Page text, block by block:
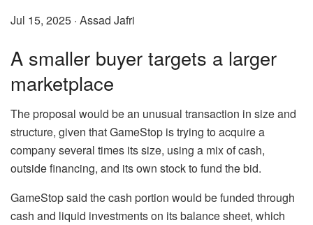
Jul 15, 2025 · Assad Jafri
A smaller buyer targets a larger
marketplace
The proposal would be an unusual transaction in size and
structure, given that GameStop is trying to acquire a
company several times its size, using a mix of cash,
outside financing, and its own stock to fund the bid.
GameStop said the cash portion would be funded through
cash and liquid investments on its balance sheet, which